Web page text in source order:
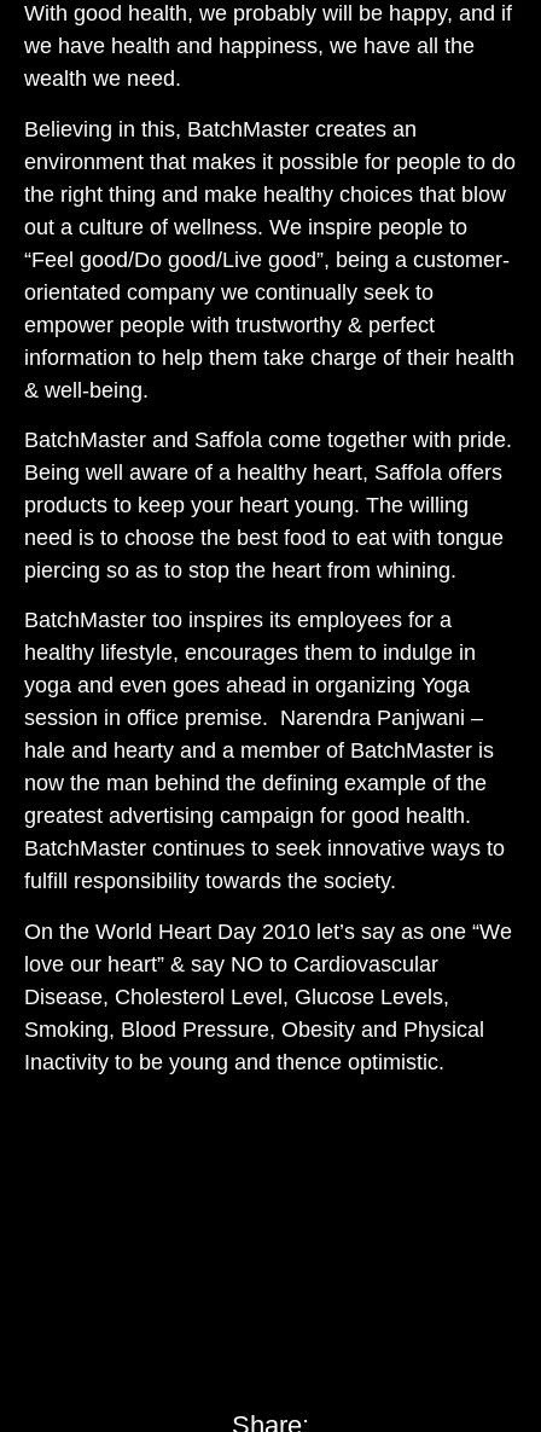
With good health, we probably will be happy, and if
we have health and happiness, we have all the
wealth we need.
Believing in this, BatchMaster creates an
environment that makes it possible for people to do
the right thing and make healthy choices that blow
out a culture of wellness. We inspire people to
“Feel good/Do good/Live good”, being a customer-
orientated company we continually seek to
empower people with trustworthy & perfect
information to help them take charge of their health
& well-being.
BatchMaster and Saffola come together with pride.
Being well aware of a healthy heart, Saffola offers
products to keep your heart young. The willing
need is to choose the best food to eat with tongue
piercing so as to stop the heart from whining.
BatchMaster too inspires its employees for a
healthy lifestyle, encourages them to indulge in
yoga and even goes ahead in organizing Yoga
session in office premise. Narendra Panjwani –
hale and hearty and a member of BatchMaster is
now the man behind the defining example of the
greatest advertising campaign for good health.
BatchMaster continues to seek innovative ways to
fulfill responsibility towards the society.
On the World Heart Day 2010 let’s say as one “We
love our heart” & say NO to Cardiovascular
Disease, Cholesterol Level, Glucose Levels,
Smoking, Blood Pressure, Obesity and Physical
Inactivity to be young and thence optimistic.
Share: